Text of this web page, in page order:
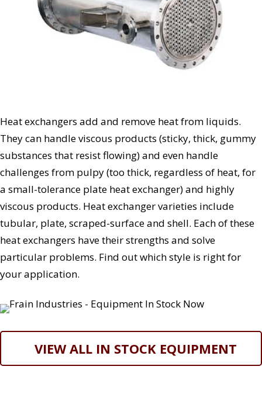
Heat exchangers add and remove heat from liquids.
They can handle viscous products (sticky, thick, gummy
substances that resist flowing) and even handle
challenges from pulpy (too thick, regardless of heat, for
a small-tolerance plate heat exchanger) and highly
viscous products. Heat exchanger varieties include
tubular, plate, scraped-surface and shell. Each of these
heat exchangers have their strengths and solve
particular problems. Find out which style is right for
your application.
VIEW ALL IN STOCK EQUIPMENT